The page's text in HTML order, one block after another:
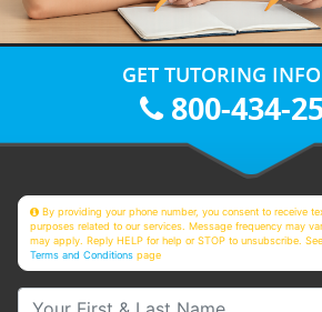
GET TUTORING
800-434-
By providing your phone number, you consent to receive
purposes related to our services. Message frequency may
may apply. Reply HELP for help or STOP to unsubscribe.
Terms and Conditions page
Your First & Last Name